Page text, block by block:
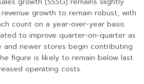
growth to remain robust, with
count on a year-over-year basis.
to improve quarter-on-quarter as
and newer stores begin contributing
figure is likely to remain below last
operating costs.